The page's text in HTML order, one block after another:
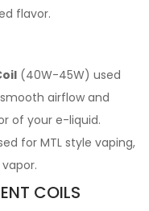
flavor.
(40W-45W) used
airflow and
of your e-liquid.
for MTL style vaping,
COILS